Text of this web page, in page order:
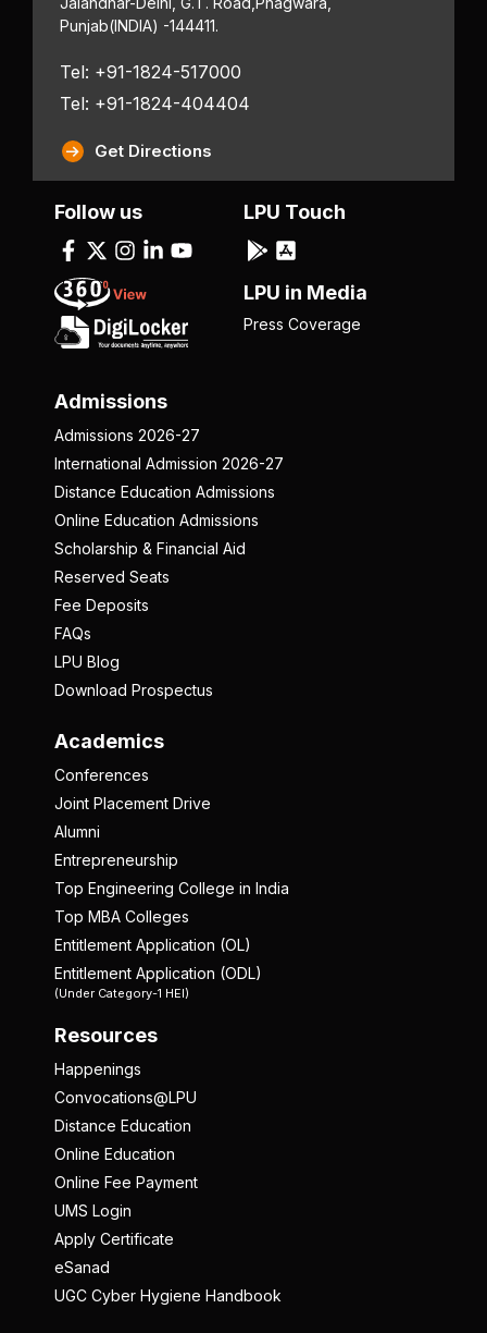
Punjab(INDIA) -144411.
Tel: +91-1824-517000
Tel: +91-1824-404404
Get Directions
Admissions
Admissions 2026-27
International Admission 2026-27
Distance Education Admissions
Online Education Admissions
Scholarship & Financial Aid
Reserved Seats
Fee Deposits
FAQs
LPU Blog
Download Prospectus
Academics
Conferences
Joint Placement Drive
Alumni
Entrepreneurship
Top Engineering College in India
Top MBA Colleges
Entitlement Application (OL)
Entitlement Application (ODL)
(Under Category-1 HEI)
Resources
Happenings
Convocations@LPU
Distance Education
Online Education
Online Fee Payment
UMS Login
Apply Certificate
eSanad
UGC Cyber Hygiene Handbook
Follow us LPU Touch
LPU in Media
Press Coverage